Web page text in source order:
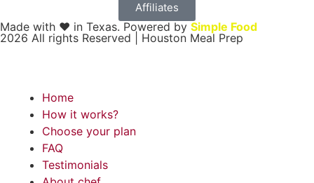
Affiliates
Made with ❤ in Texas. Powered by Simple Food
2026 All rights Reserved | Houston Meal Prep
Home
How it works?
Choose your plan
FAQ
Testimonials